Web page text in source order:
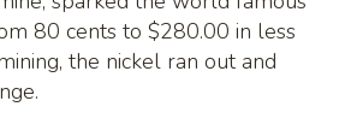
80 cents to $280.00 in less
the nickel ran out and